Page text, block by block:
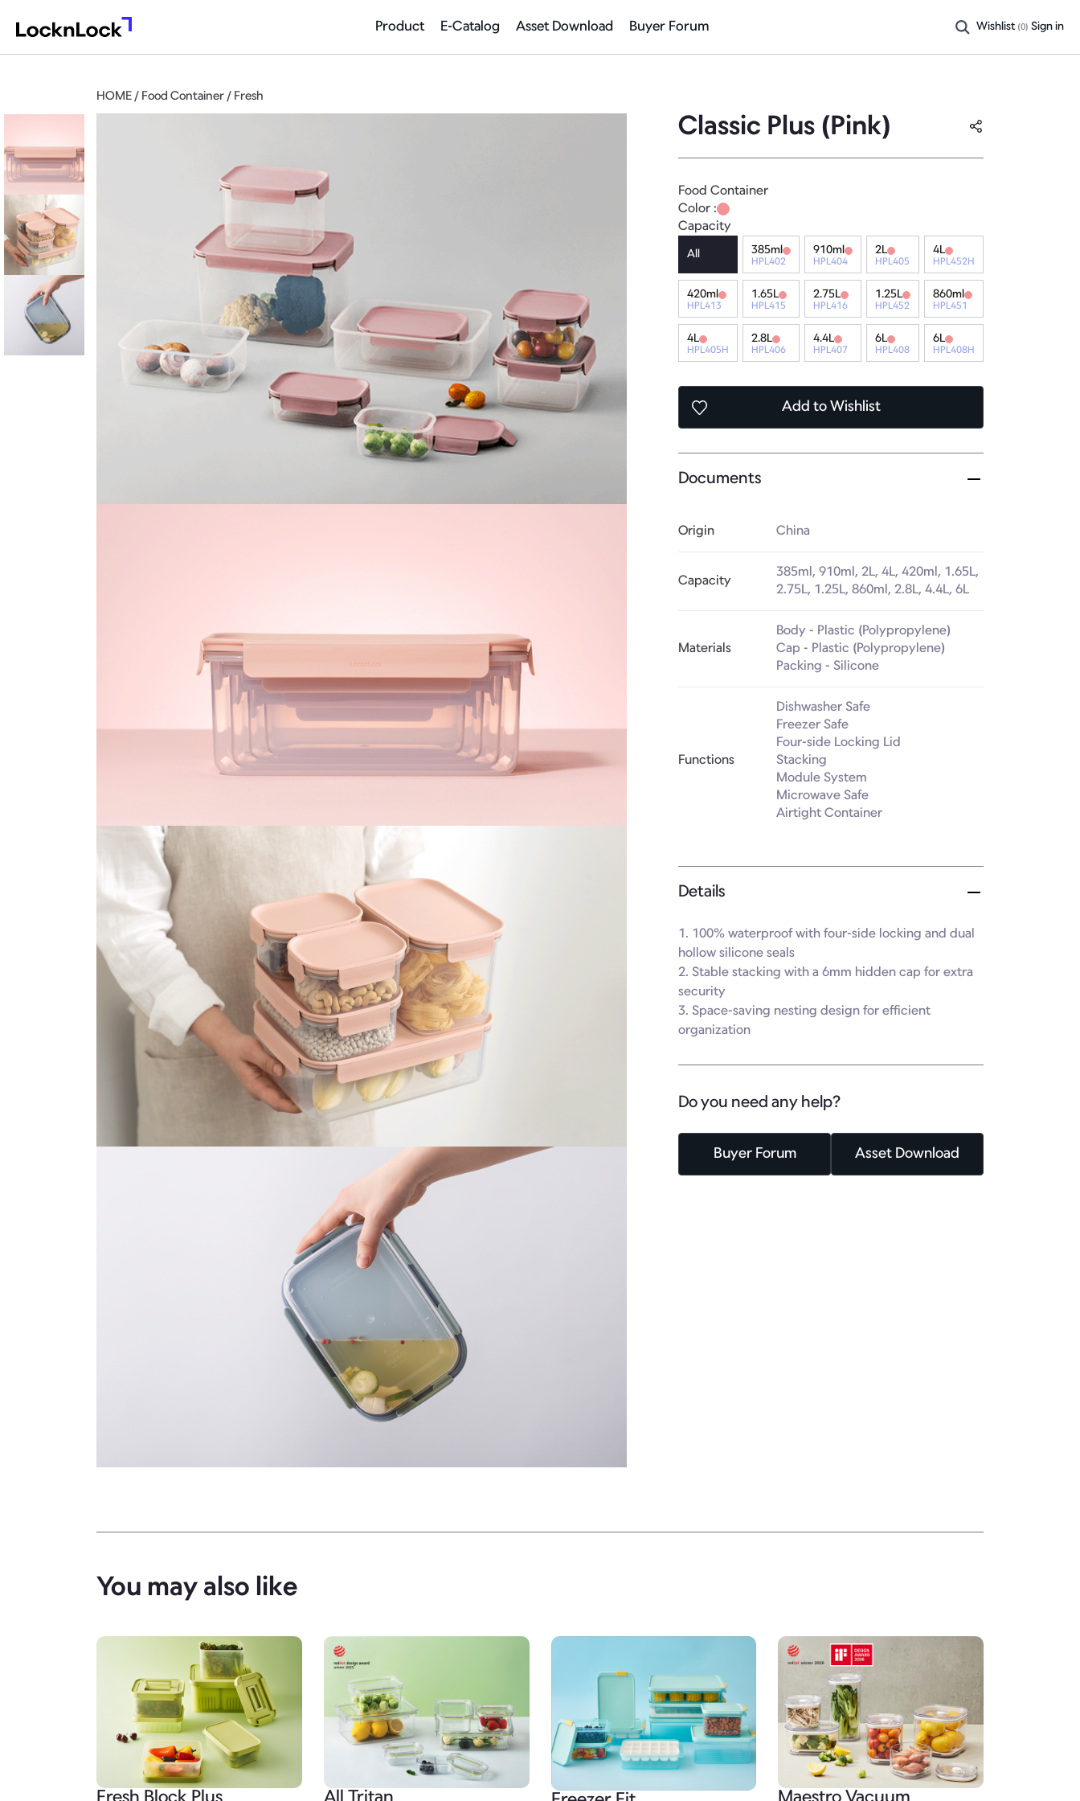
Product E-Catalog Asset Download Buyer Forum Wishlist (0) Sign in
HOME / Food Container / Fresh
Classic Plus (Pink)
Food Container
Color :
Capacity
All 385ml
HPL402
910ml
HPL404
2L
HPL405
4L
HPL452H
420ml
HPL413
1.65L
HPL415
2.75L
HPL416
1.25L
HPL452
860ml
HPL451
4L
HPL405H
2.8L
HPL406
4.4L
HPL407
6L
HPL408
6L
HPL408H
Add to Wishlist
Documents
Origin China
Capacity
385ml, 910ml, 2L, 4L, 420ml, 1.65L,
2.75L, 1.25L, 860ml, 2.8L, 4.4L, 6L
Materials
Body - Plastic (Polypropylene)
Cap - Plastic (Polypropylene)
Packing - Silicone
Functions
Dishwasher Safe
Freezer Safe
Four-side Locking Lid
Stacking
Module System
Microwave Safe
Airtight Container
Details
1. 100% waterproof with four-side locking and dual
hollow silicone seals
2. Stable stacking with a 6mm hidden cap for extra
security
3. Space-saving nesting design for efficient
organization
Do you need any help?
Buyer Forum Asset Download
You may also like